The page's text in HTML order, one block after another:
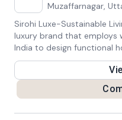
Muzaffarnagar,
Sirohi Luxe-Sustainable
luxury brand that employs
India to design functional
define luxe-sustainability.
Sirohi on the map in 2012